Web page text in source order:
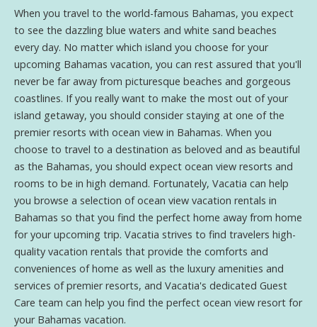
When you travel to the world-famous Bahamas, you expect
to see the dazzling blue waters and white sand beaches
every day. No matter which island you choose for your
upcoming Bahamas vacation, you can rest assured that you'll
never be far away from picturesque beaches and gorgeous
coastlines. If you really want to make the most out of your
island getaway, you should consider staying at one of the
premier resorts with ocean view in Bahamas. When you
choose to travel to a destination as beloved and as beautiful
as the Bahamas, you should expect ocean view resorts and
rooms to be in high demand. Fortunately, Vacatia can help
you browse a selection of ocean view vacation rentals in
Bahamas so that you find the perfect home away from home
for your upcoming trip. Vacatia strives to find travelers high-
quality vacation rentals that provide the comforts and
conveniences of home as well as the luxury amenities and
services of premier resorts, and Vacatia's dedicated Guest
Care team can help you find the perfect ocean view resort for
your Bahamas vacation.